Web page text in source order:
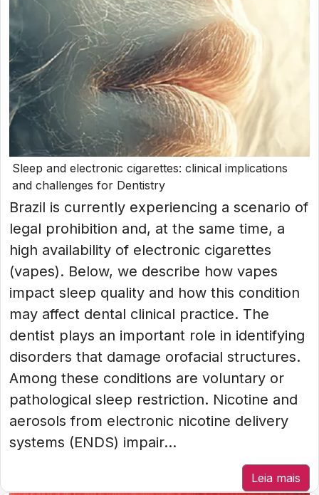
Sleep and electronic cigarettes: clinical implications
and challenges for Dentistry
Brazil is currently experiencing a scenario of
legal prohibition and, at the same time, a
high availability of electronic cigarettes
(vapes). Below, we describe how vapes
impact sleep quality and how this condition
may affect dental clinical practice. The
dentist plays an important role in identifying
disorders that damage orofacial structures.
Among these conditions are voluntary or
pathological sleep restriction. Nicotine and
aerosols from electronic nicotine delivery
systems (ENDS) impair...
Leia mais